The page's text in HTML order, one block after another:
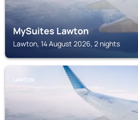
MySuites Lawton
Lawton, 14 August 2026, 2 nights
LAWTON